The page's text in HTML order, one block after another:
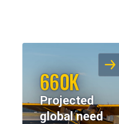
660K
Projected
global need